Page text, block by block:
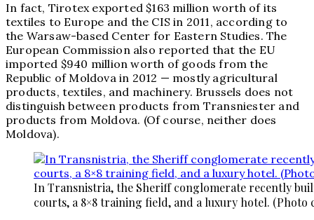
In fact, Tirotex exported $163 million worth of its
textiles to Europe and the CIS in 2011, according to
the Warsaw-based Center for Eastern Studies. The
European Commission also reported that the EU
imported $940 million worth of goods from the
Republic of Moldova in 2012 — mostly agricultural
products, textiles, and machinery. Brussels does not
distinguish between products from Transniester and
products from Moldova. (Of course, neither does
Moldova).
In Transnistria, the Sheriff conglomerate recently
courts, a 8×8 training field, and a luxury hotel.